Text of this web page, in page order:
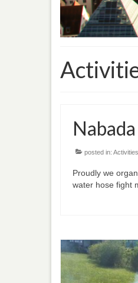
posted in: Activities
Proudly we
water hose fight